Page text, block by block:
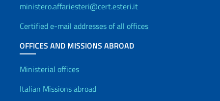
ministero.affariesteri@cert.esteri.it
Certified e-mail addresses of all offices
OFFICES AND MISSIONS ABROAD
Offices and Diplomatic
Ministerial offices
Italian Missions abroad